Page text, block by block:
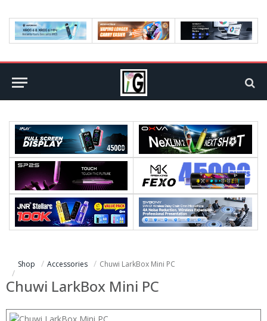
Shop Accessories Chuwi LarkBox Mini PC
Chuwi LarkBox Mini PC